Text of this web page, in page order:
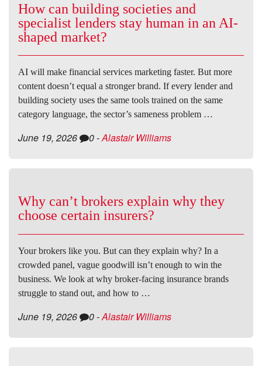
How can building societies and
specialist lenders stay human in an AI-
shaped market?
AI will make financial services marketing faster. But more
content doesn’t equal a stronger brand. If every lender and
building society uses the same tools trained on the same
category language, the sector’s sameness problem …
June 19, 2026 0-Alastair Williams
Why can’t brokers explain why they
choose certain insurers?
Your brokers like you. But can they explain why? In a
crowded panel, vague goodwill isn’t enough to win the
business. We look at why broker-facing insurance brands
struggle to stand out, and how to …
June 19, 2026 0 -Alastair Williams